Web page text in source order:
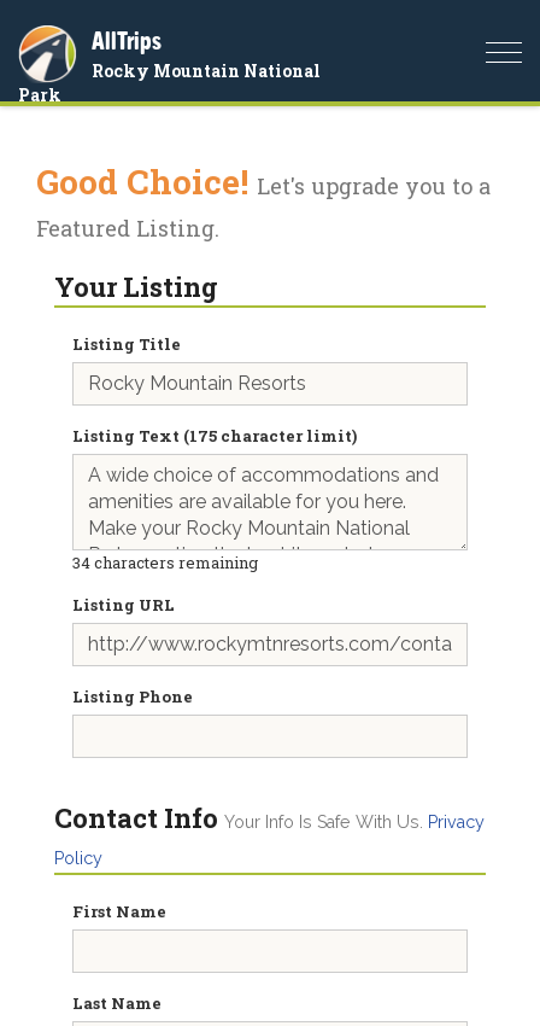
AllTrips
Rocky Mountain National
Park
Good Choice! Let's upgrade you to a
Featured Listing.
Your Listing
Listing Title
Listing Text (175 character limit)
34characters remaining
Listing URL
Listing Phone
Contact Info Your Info Is Safe With Us.
Privacy
Policy
First Name
Last Name